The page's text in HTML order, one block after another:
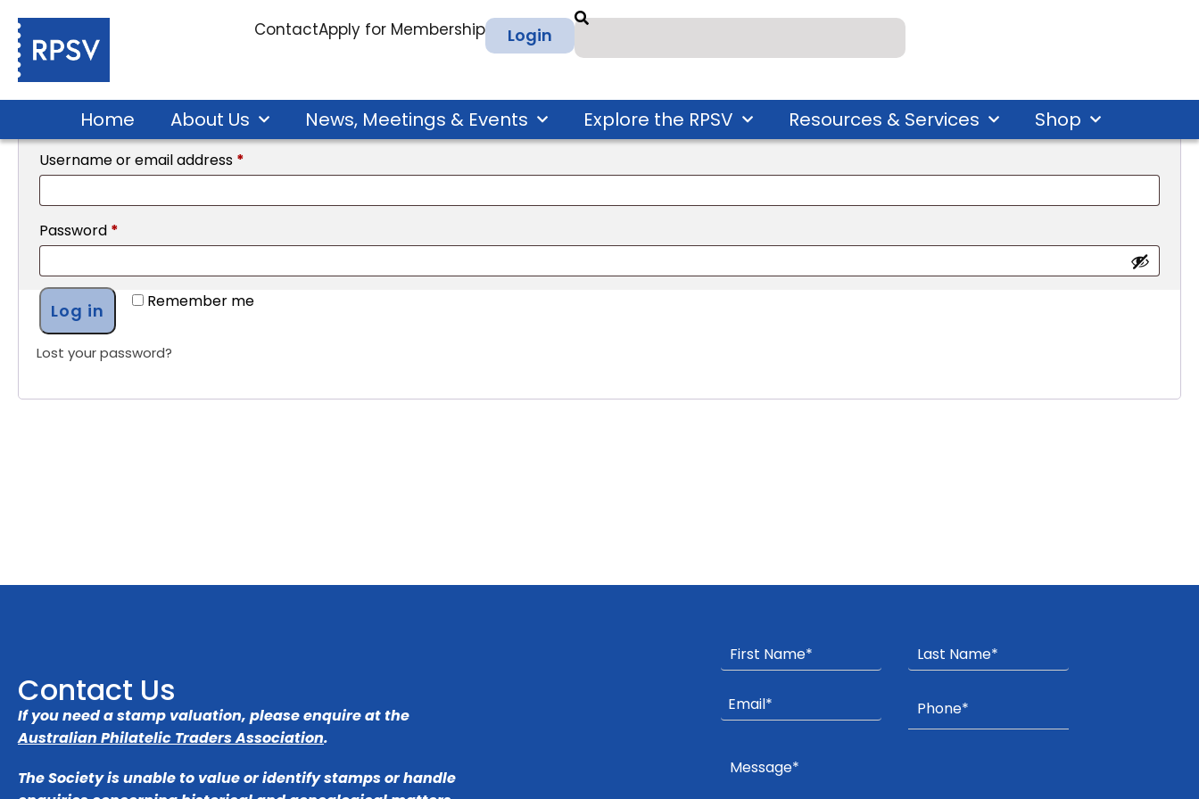
ContactApply for Membership Login
Home About Us News, Meetings & Events Explore the RPSV Resources & Services Shop
My account
Login
Username or email address *
Password *
Remember me
Log in
Lost your password?
Contact Us
If you need a stamp valuation, please enquire at the
Australian Philatelic Traders Association.
The Society is unable to value or identify stamps or handle